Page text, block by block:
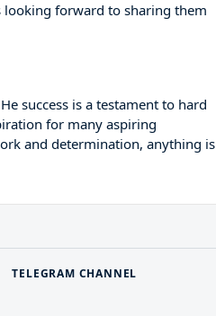
looking forward to sharing them
success is a testament to hard
for many aspiring
and determination, anything is
TELEGRAM CHANNEL